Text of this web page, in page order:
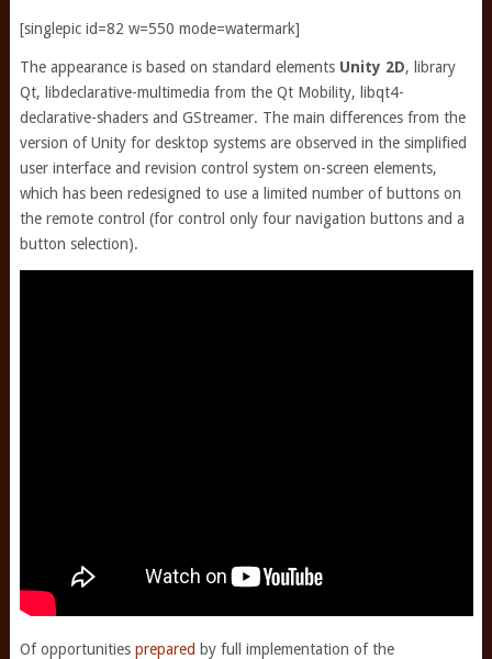
[singlepic id=82 w=550 mode=watermark]
The appearance is based on standard elements Unity 2D, library
Qt, libdeclarative-multimedia from the Qt Mobility, libqt4-
declarative-shaders and GStreamer. The main differences from the
version of Unity for desktop systems are observed in the simplified
user interface and revision control system on-screen elements,
which has been redesigned to use a limited number of buttons on
the remote control (for control only four navigation buttons and a
button selection).
Of opportunities prepared by full implementation of the